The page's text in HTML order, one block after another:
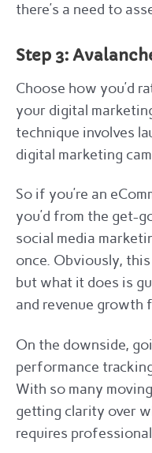
there’s a need to
Step 3:
Choose how you’d
your digital
technique involves
digital marketing
So if you’re an
you’d from the get-
social media
once. Obviously,
but what it does is
and revenue growth
On the downside,
performance
With so many
getting clarity over
requires